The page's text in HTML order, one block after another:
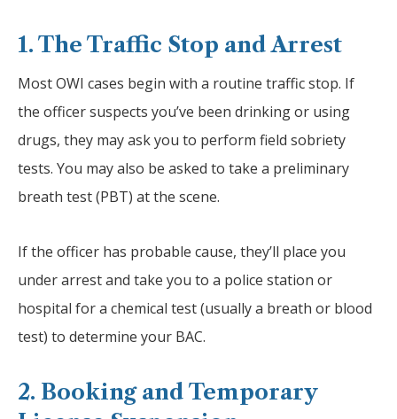
1. The Traffic Stop and Arrest
Most OWI cases begin with a routine traffic stop. If
the officer suspects you’ve been drinking or using
drugs, they may ask you to perform field sobriety
tests. You may also be asked to take a preliminary
breath test (PBT) at the scene.
If the officer has probable cause, they’ll place you
under arrest and take you to a police station or
hospital for a chemical test (usually a breath or blood
test) to determine your BAC.
2. Booking and Temporary